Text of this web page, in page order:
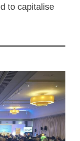
to capitalise